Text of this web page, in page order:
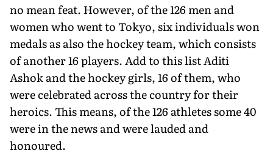
no mean feat. However, of the 126 men and
women who went to Tokyo, six individuals won
medals as also the hockey team, which consists
of another 16 players. Add to this list Aditi
Ashok and the hockey girls, 16 of them, who
were celebrated across the country for their
heroics. This means, of the 126 athletes some 40
were in the news and were lauded and
honoured.